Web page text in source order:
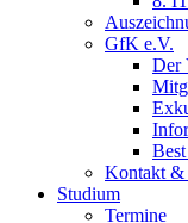
GfK e.V.
Der
Kontakt &
Studium
Termine